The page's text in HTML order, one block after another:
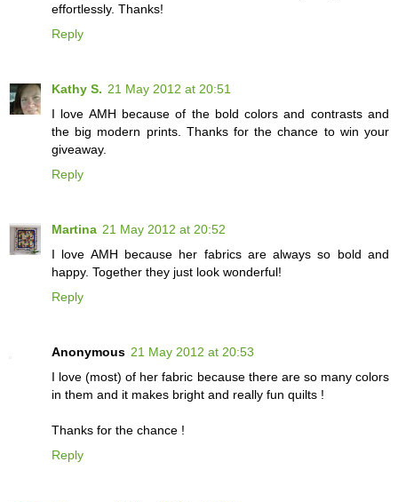
effortlessly. Thanks!
Reply
Kathy S. 21 May 2012 at 20:51
I love AMH because of the bold colors and contrasts and
the big modern prints. Thanks for the chance to win your
giveaway.
Reply
Martina 21 May 2012 at 20:52
I love AMH because her fabrics are always so bold and
happy. Together they just look wonderful!
Reply
Anonymous 21 May 2012 at 20:53
I love (most) of her fabric because there are so many colors
in them and it makes bright and really fun quilts !
Thanks for the chance !
Reply